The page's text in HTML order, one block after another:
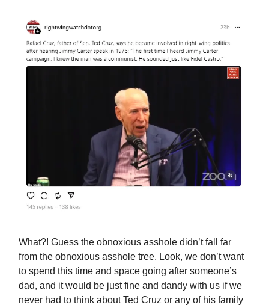
What?! Guess the obnoxious asshole didn’t fall far
from the obnoxious asshole tree. Look, we don’t want
to spend this time and space going after someone’s
dad, and it would be just fine and dandy with us if we
never had to think about Ted Cruz or any of his family